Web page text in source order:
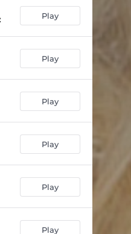
Play
Play
Play
Play
Play
Play